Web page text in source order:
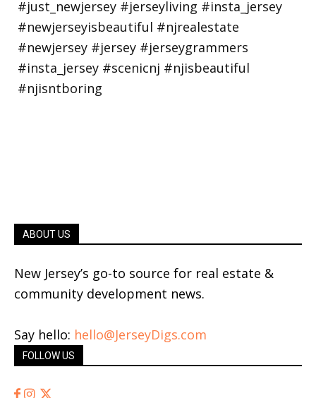
ABOUT US
New Jersey’s go-to source for real estate &
community development news.
Say hello: hello@JerseyDigs.com
FOLLOW US